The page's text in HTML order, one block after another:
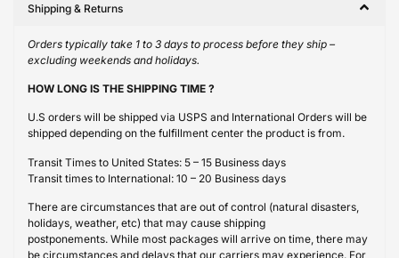
Shipping & Returns
Orders typically take 1 to 3 days to process before they ship –
excluding weekends and holidays.
HOW LONG IS THE SHIPPING TIME ?
U.S orders will be shipped via USPS and International Orders will be
shipped depending on the fulfillment center the product is from.
Transit Times to United States: 5 – 15 Business days
Transit times to International: 10 – 20 Business days
There are circumstances that are out of control (natural disasters,
holidays, weather, etc) that may cause shipping
postponements. While most packages will arrive on time, there may
be circumstances and delays that our carriers may experience. For